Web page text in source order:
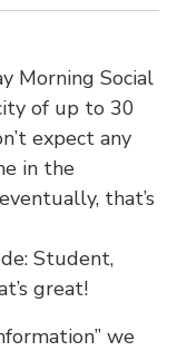
Morning Social
of up to 30
expect any
in the
that’s
Student,
great!
we